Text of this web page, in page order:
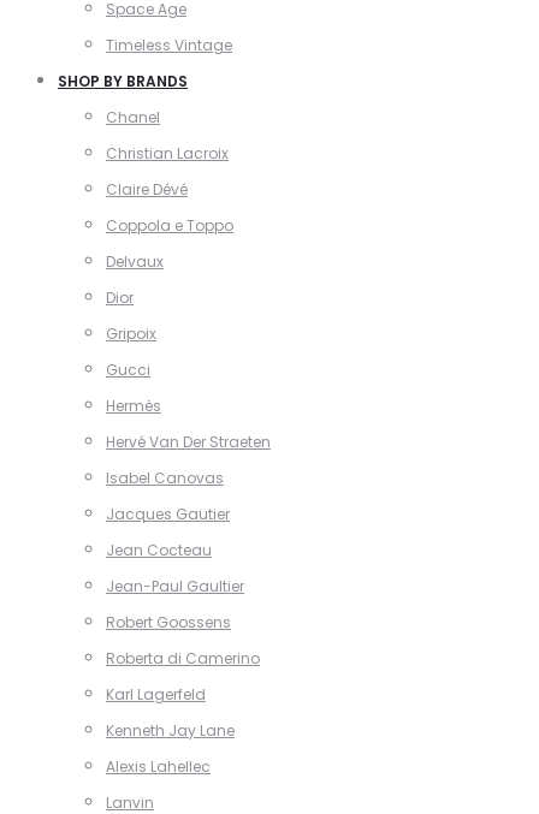
Space Age
Timeless Vintage
SHOP BY BRANDS
Chanel
Christian Lacroix
Claire Dévé
Coppola e Toppo
Delvaux
Dior
Gripoix
Gucci
Hermès
Hervé Van Der Straeten
Isabel Canovas
Jacques Gautier
Jean Cocteau
Jean-Paul Gaultier
Robert Goossens
Roberta di Camerino
Karl Lagerfeld
Kenneth Jay Lane
Alexis Lahellec
Lanvin